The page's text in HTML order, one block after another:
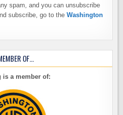
spam, and you can unsubscribe
subscribe, go to theWashington
OF…
is a member of: